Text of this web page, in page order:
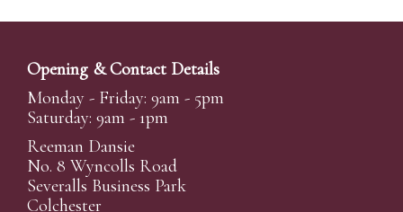
time and view the upcoming lots.
A Bid Live button will appear on our home page when
the sale is live. Simply click this to sign in & begin.
New users will need an online account with us to
participate in live auctions via ReemansLive. Once you
have created your account and registered card details,
you will be approved to bid for the auction.
Opening & Contact Details
Monday - Friday: 9am - 5pm
Saturday: 9am - 1pm
Reeman Dansie
No. 8 Wyncolls Road
Severalls Business Park
Colchester